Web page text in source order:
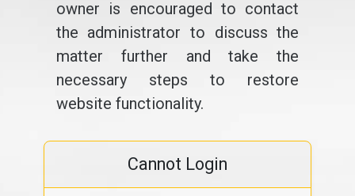
owner is encouraged to contact
the administrator to discuss the
matter further and take the
necessary steps to restore
website functionality.
Cannot Login